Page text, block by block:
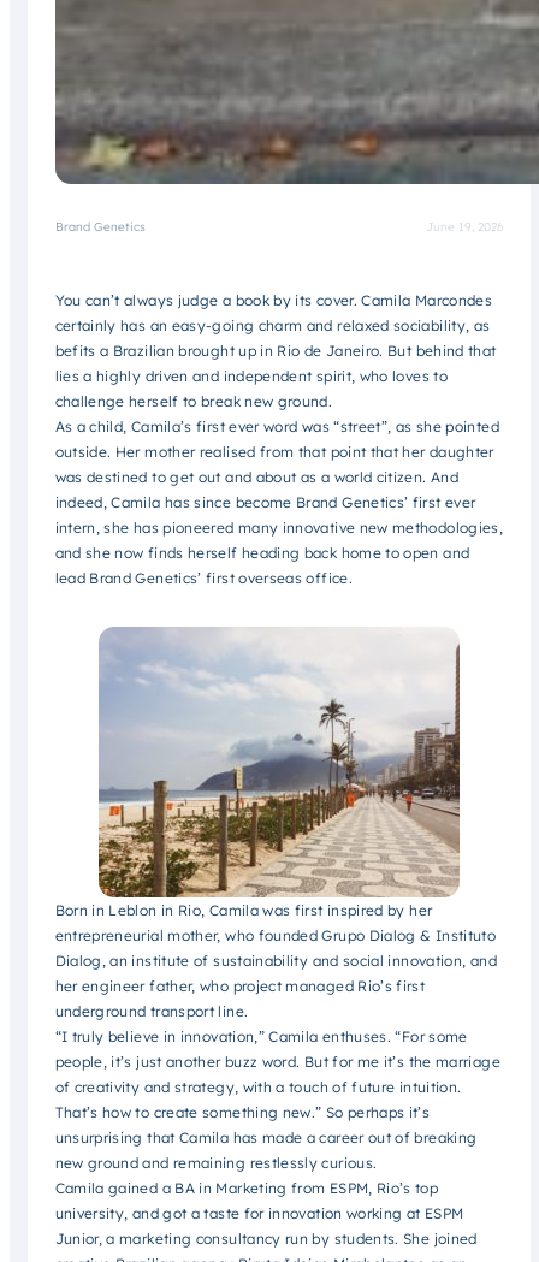
Brand Genetics June 19, 2026
You can’t always judge a book by its cover. Camila Marcondes
certainly has an easy-going charm and relaxed sociability, as
befits a Brazilian brought up in Rio de Janeiro. But behind that
lies a highly driven and independent spirit, who loves to
challenge herself to break new ground.
As a child, Camila’s first ever word was “street”, as she pointed
outside. Her mother realised from that point that her daughter
was destined to get out and about as a world citizen. And
indeed, Camila has since become Brand Genetics’ first ever
intern, she has pioneered many innovative new methodologies,
and she now finds herself heading back home to open and
lead Brand Genetics’ first overseas office.
Born in Leblon in Rio, Camila was first inspired by her
entrepreneurial mother, who founded Grupo Dialog & Instituto
Dialog, an institute of sustainability and social innovation, and
her engineer father, who project managed Rio’s first
underground transport line.
“I truly believe in innovation,” Camila enthuses. “For some
people, it’s just another buzz word. But for me it’s the marriage
of creativity and strategy, with a touch of future intuition.
That’s how to create something new.” So perhaps it’s
unsurprising that Camila has made a career out of breaking
new ground and remaining restlessly curious.
Camila gained a BA in Marketing from ESPM, Rio’s top
university, and got a taste for innovation working at ESPM
Junior, a marketing consultancy run by students. She joined